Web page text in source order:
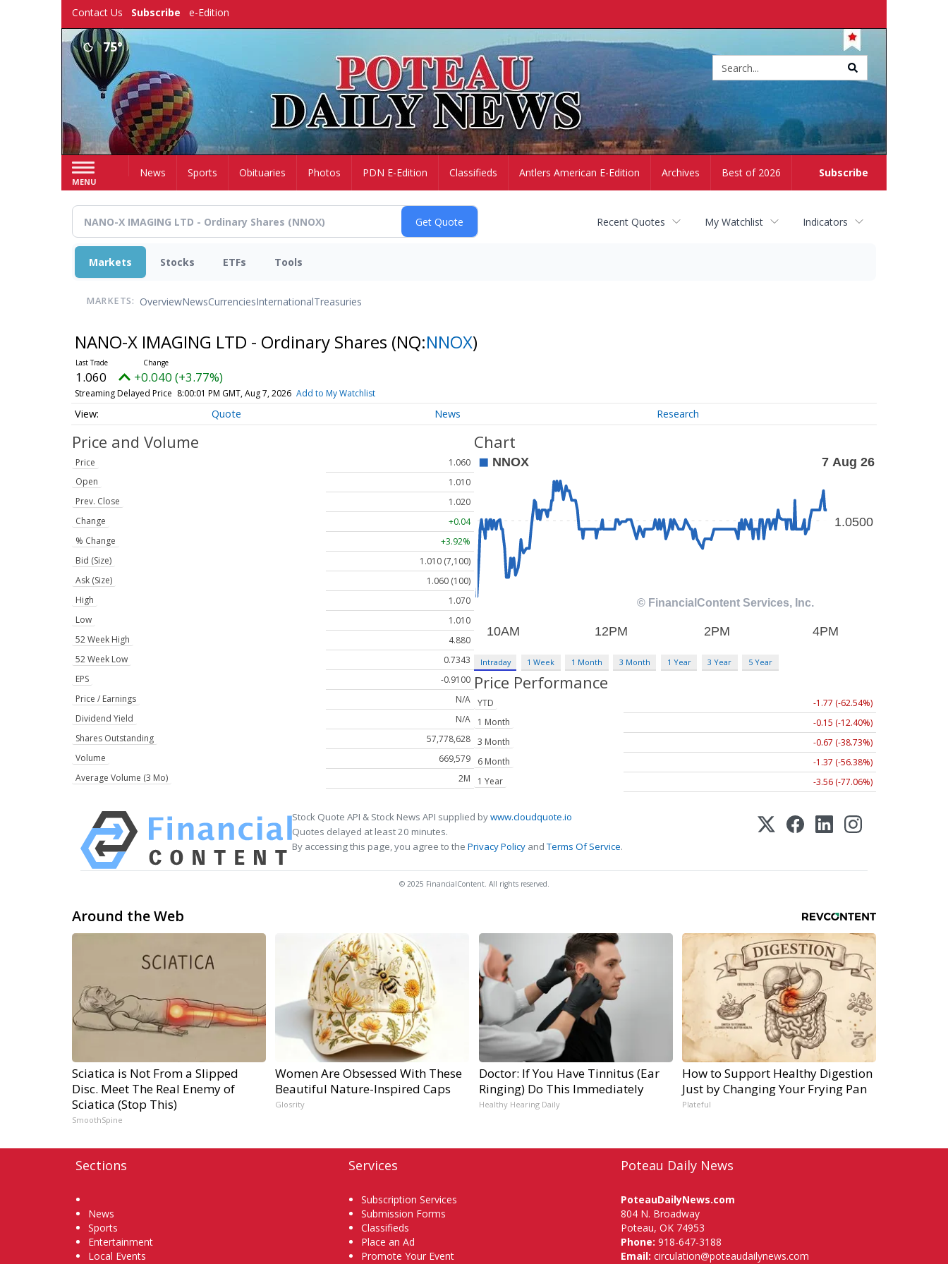
Contact Us Subscribe e-Edition
75°
MENU
Subscribe
HomeNews Sports Obituaries Photos PDN E-Edition Classifieds Antlers American E-Edition Archives Best of 2026
Recent Quotes My Watchlist Indicators
Markets Stocks ETFs Tools
MARKETS: OverviewNewsCurrenciesInternationalTreasuries
NANO-X IMAGING LTD - Ordinary Shares (NQ:NNOX)
1.060 +0.040 (+3.77%)
Streaming Delayed Price 8:00:01 PM GMT, Aug 7, 2026 Add to My Watchlist
Quote News Research
Price and Volume
Price
1.060
Open
1.010
Prev. Close
1.020
Change
+0.04
% Change
+3.92%
Bid (Size)
1.010 (7,100)
Ask (Size)
1.060 (100)
High
1.070
Low
1.010
52 Week High
4.880
52 Week Low
0.7343
EPS
-0.9100
Price / Earnings
N/A
Dividend Yield
N/A
Shares Outstanding
57,778,628
Volume
669,579
Average Volume (3 Mo)
2M
Chart
Intraday 1 Week 1 Month 3 Month 1 Year 3 Year 5 Year
Price Performance
YTD
-1.77 (-62.54%)
1 Month
-0.15 (-12.40%)
3 Month
-0.67 (-38.73%)
6 Month
-1.37 (-56.38%)
1 Year
-3.56 (-77.06%)
Stock Quote API & Stock News API supplied bywww.cloudquote.io
Quotes delayed at least 20 minutes.
By accessing this page, you agree to the Privacy Policy andTerms Of Service.
© 2025 FinancialContent. All rights reserved.
Around the Web
Sciatica is Not From a Slipped
Disc. Meet The Real Enemy of
Sciatica (Stop This)
SmoothSpine
Women Are Obsessed With These
Beautiful Nature-Inspired Caps
Glosrity
Doctor: If You Have Tinnitus (Ear
Ringing) Do This Immediately
Healthy Hearing Daily
How to Support Healthy Digestion
Just by Changing Your Frying Pan
Plateful
Sections
News
Sports
Entertainment
Local Events
Services
Subscription Services
Submission Forms
Classifieds
Place an Ad
Promote Your Event
Poteau Daily News
PoteauDailyNews.com
804 N. Broadway
Poteau, OK 74953
Phone: 918-647-3188
Email: circulation@poteaudailynews.com